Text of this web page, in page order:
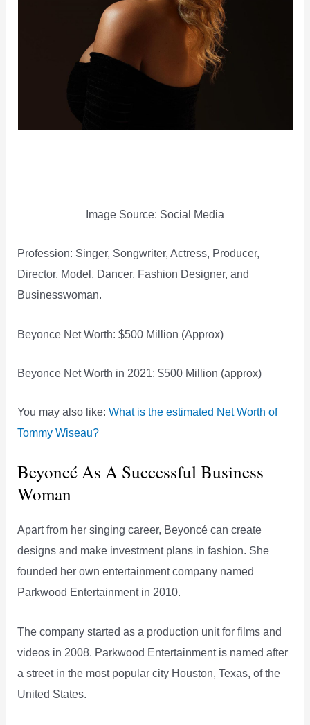
Image Source: Social Media
Profession: Singer, Songwriter, Actress, Producer,
Director, Model, Dancer, Fashion Designer, and
Businesswoman.
Beyonce Net Worth: $500 Million (Approx)
Beyonce Net Worth in 2021: $500 Million (approx)
You may also like:What is the estimated Net Worth of
Tommy Wiseau?
Beyoncé As A Successful Business
Woman
Apart from her singing career, Beyoncé can create
designs and make investment plans in fashion. She
founded her own entertainment company named
Parkwood Entertainment in 2010.
The company started as a production unit for films and
videos in 2008. Parkwood Entertainment is named after
a street in the most popular city Houston, Texas, of the
United States.